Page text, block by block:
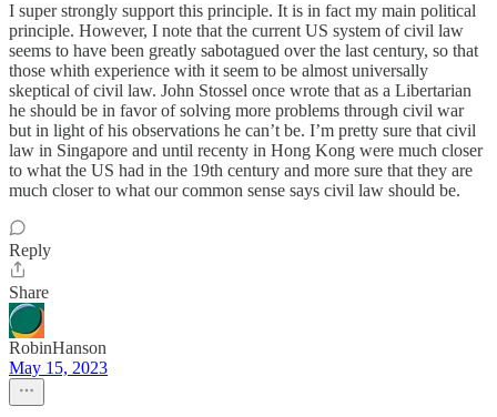
I super strongly support this principle. It is in fact my main political
principle. However, I note that the current US system of civil law
seems to have been greatly sabotagued over the last century, so that
those whith experience with it seem to be almost universally
skeptical of civil law. John Stossel once wrote that as a Libertarian
he should be in favor of solving more problems through civil war
but in light of his observations he can’t be. I’m pretty sure that civil
law in Singapore and until recenty in Hong Kong were much closer
to what the US had in the 19th century and more sure that they are
much closer to what our common sense says civil law should be.
Reply
Share
RobinHanson
May 15, 2023